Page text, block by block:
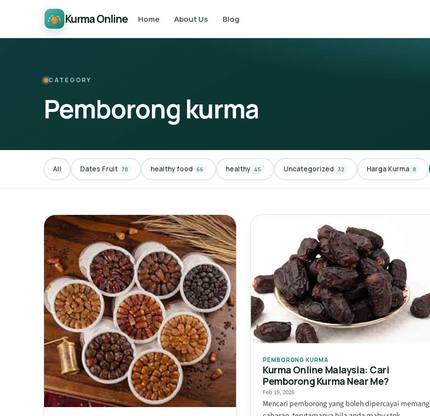
Kurma Online Home About Us Blog
CATEGORY
Pemborong kurma
All Dates Fruit 78 healthy food 66 healthy 45 Uncategorized 32 Harga Kurma 8
PEMBORONG KURMA
Kurma Online Malaysia: Cari
Pemborong Kurma Near Me?
Feb 19, 2026
Mencari pemborong yang boleh dipercayai memang